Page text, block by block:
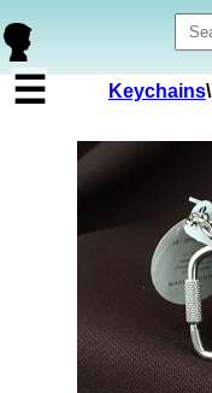
☰ Keychains\